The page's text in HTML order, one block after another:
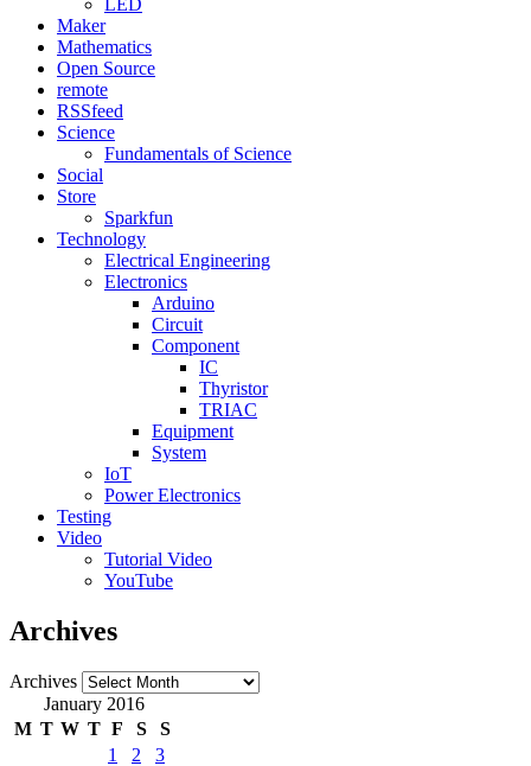
LED
Maker
Mathematics
Open Source
remote
RSSfeed
Science
Fundamentals of Science
Social
Store
Sparkfun
Technology
Electrical Engineering
Electronics
Arduino
Circuit
Component
IC
Thyristor
TRIAC
Equipment
System
IoT
Power Electronics
Testing
Video
Tutorial Video
YouTube
Archives
Archives
January 2016
M T W T F S S
1 2
3